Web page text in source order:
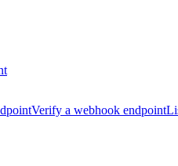
Verify a webhook endpoint